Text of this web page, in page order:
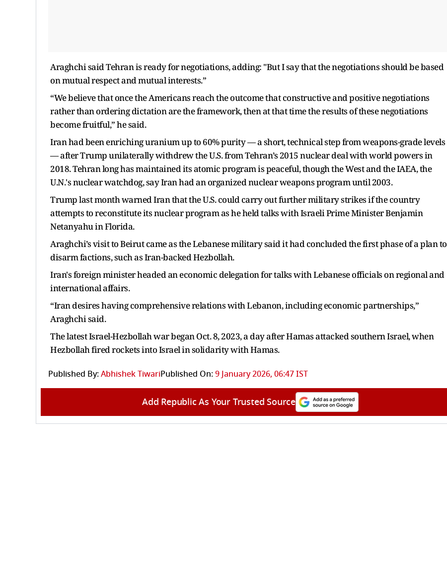
Araghchi said Tehran is ready for negotiations, adding: "But I say that the negotiations should be based
on mutual respect and mutual interests.”
“We believe that once the Americans reach the outcome that constructive and positive negotiations
rather than ordering dictation are the framework, then at that time the results of these negotiations
become fruitful,” he said.
Iran had been enriching uranium up to 60% purity — a short, technical step from weapons-grade levels
— after Trump unilaterally withdrew the U.S. from Tehran’s 2015 nuclear deal with world powers in
2018. Tehran long has maintained its atomic program is peaceful, though the West and the IAEA, the
U.N.'s nuclear watchdog, say Iran had an organized nuclear weapons program until 2003.
Trump last month warned Iran that the U.S. could carry out further military strikes if the country
attempts to reconstitute its nuclear program as he held talks with Israeli Prime Minister Benjamin
Netanyahu in Florida.
Araghchi’s visit to Beirut came as the Lebanese military said it had concluded the first phase of a plan to
disarm factions, such as Iran-backed Hezbollah.
Iran's foreign minister headed an economic delegation for talks with Lebanese officials on regional and
international affairs.
“Iran desires having comprehensive relations with Lebanon, including economic partnerships,”
Araghchi said.
The latest Israel-Hezbollah war began Oct. 8, 2023, a day after Hamas attacked southern Israel, when
Hezbollah fired rockets into Israel in solidarity with Hamas.
Published By:Abhishek TiwariPublished On:9 January 2026, 06:47 IST
Add Republic As Your Trusted Source